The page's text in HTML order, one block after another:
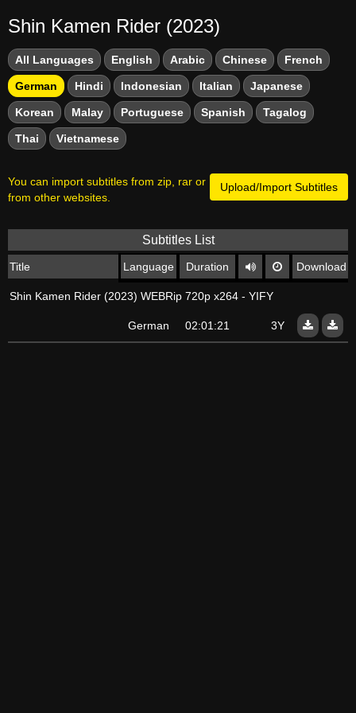
Shin Kamen Rider (2023)
All Languages English Arabic Chinese French
German Hindi Indonesian Italian Japanese
Korean Malay Portuguese Spanish Tagalog
Thai Vietnamese
Upload/Import Subtitles
You can import subtitles from zip, rar or
from other websites.
Subtitles List
Title Language Duration Download
Shin Kamen Rider (2023) WEBRip 720p x264 - YIFY
German 02:01:21 3Y